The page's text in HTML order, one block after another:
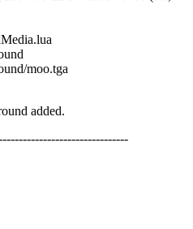
moo.tga
added.